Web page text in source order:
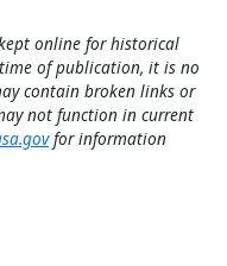
online for historical
of publication, it is no
contain broken links or
not function in current
for information